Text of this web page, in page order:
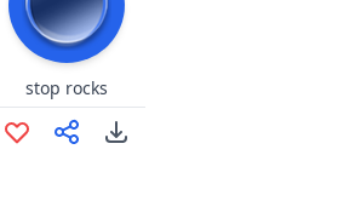
stop rocks